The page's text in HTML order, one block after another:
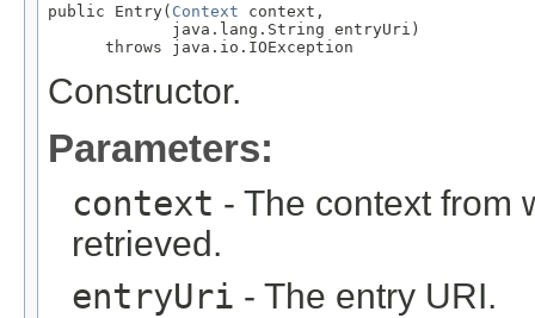
public Entry( Context context,
             java.lang.String entryUri)
      throws java.io.IOException
Constructor.
Parameters:
context - The context from
retrieved.
entryUri - The entry URI.